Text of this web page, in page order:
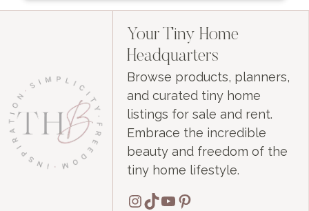
Your Tiny Home
Headquarters
Browse products, planners,
and curated tiny home
listings for sale and rent.
Embrace the incredible
beauty and freedom of the
tiny home lifestyle.
Instagram
TikTok
YouTube
Pinterest